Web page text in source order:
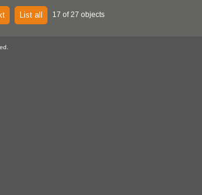
List all 17 of 27 objects